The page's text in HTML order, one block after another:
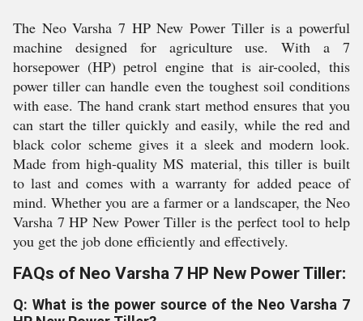
The Neo Varsha 7 HP New Power Tiller is a powerful
machine designed for agriculture use. With a 7
horsepower (HP) petrol engine that is air-cooled, this
power tiller can handle even the toughest soil conditions
with ease. The hand crank start method ensures that you
can start the tiller quickly and easily, while the red and
black color scheme gives it a sleek and modern look.
Made from high-quality MS material, this tiller is built
to last and comes with a warranty for added peace of
mind. Whether you are a farmer or a landscaper, the Neo
Varsha 7 HP New Power Tiller is the perfect tool to help
you get the job done efficiently and effectively.
FAQs of Neo Varsha 7 HP New Power Tiller:
Q: What is the power source of the Neo Varsha 7